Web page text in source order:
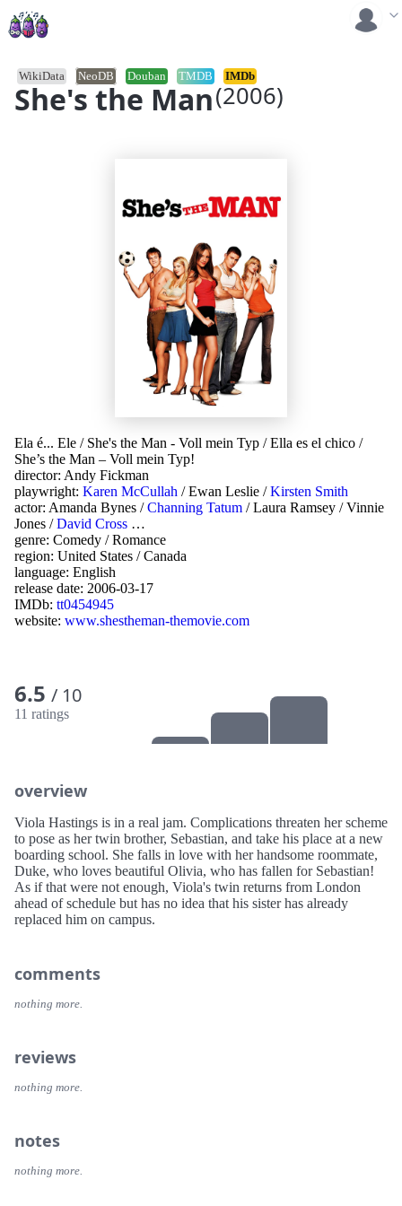
She's the Man (2006)
WikiData NeoDB Douban TMDB IMDb
Ela é... Ele / She's the Man - Voll mein Typ /Ella es el chico /
She’s the Man – Voll mein Typ!
director: Andy Fickman
playwright: Karen McCullah /Ewan Leslie /Kirsten Smith
actor: Amanda Bynes /Channing Tatum /Laura Ramsey /Vinnie
Jones /David Cross …
genre: Comedy /Romance
region: United States /Canada
language: English
release date: 2006-03-17
IMDb: tt0454945
website: www.shestheman-themovie.com
6.5 / 10
11 ratings
overview
Viola Hastings is in a real jam. Complications threaten her scheme
to pose as her twin brother, Sebastian, and take his place at a new
boarding school. She falls in love with her handsome roommate,
Duke, who loves beautiful Olivia, who has fallen for Sebastian!
As if that were not enough, Viola's twin returns from London
ahead of schedule but has no idea that his sister has already
replaced him on campus.
comments
nothing more.
reviews
nothing more.
notes
nothing more.